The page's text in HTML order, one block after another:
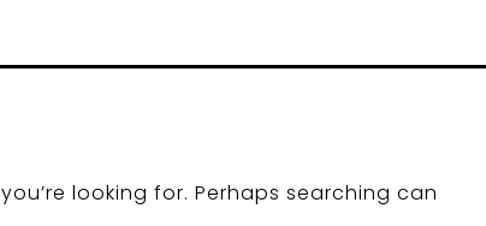
looking for. Perhaps searching can